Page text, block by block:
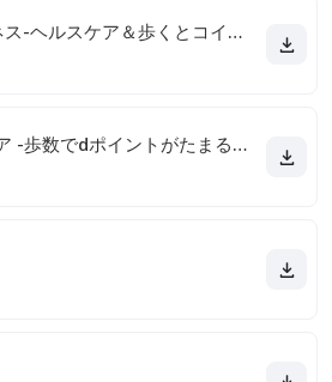
auウェルネス-ヘルスケア＆歩くとコイン(ポイント)がたまる
dヘルスケア -歩数でdポイントがたまる健康管理アプリ-